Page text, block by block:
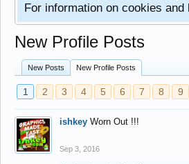
For information on cookies
New Profile Posts
New Posts New Profile Posts
1 2 3 4 5 6 7 8 9
ishkey Worn Out !!!
Sep 3, 2016